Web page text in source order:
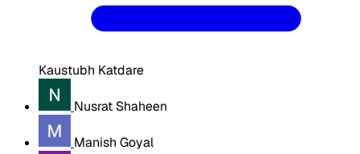
Kaustubh Katdare
Nusrat Shaheen
Manish Goyal